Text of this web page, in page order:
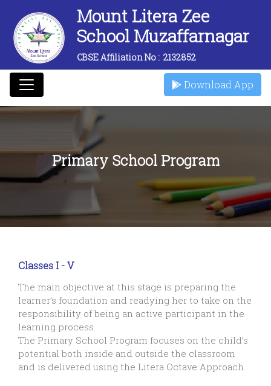
Mount Litera Zee
School Muzaffarnagar
CBSE Affiliation No :2132852
Download App
Primary School Program
Classes I - V
The main objective at this stage is preparing the
learner’s foundation and readying her to take on the
responsibility of being an active participant in the
learning process.
The Primary School Program focuses on the child’s
potential both inside and outside the classroom
and is delivered using the Litera Octave Approach.